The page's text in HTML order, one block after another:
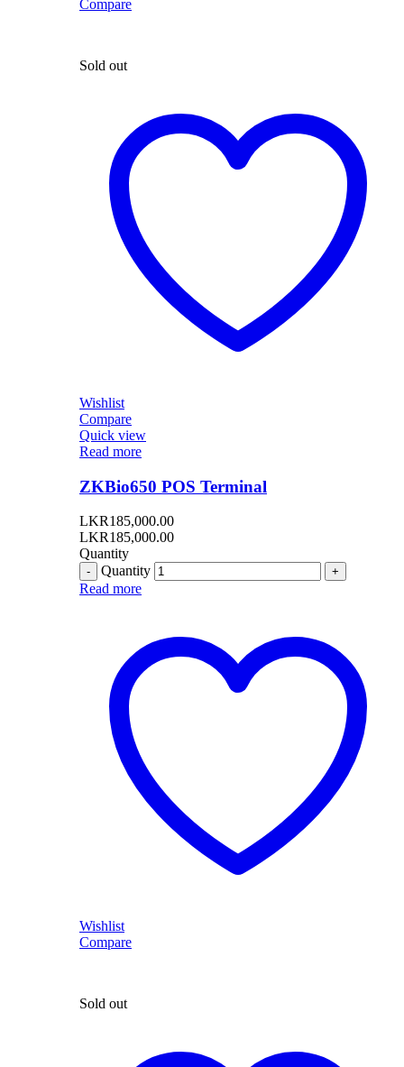
Compare
Sold out
Wishlist
Compare
Quick view
Read more
ZKBio650 POS Terminal
LKR185,000.00
LKR185,000.00
Quantity
Quantity
Read more
Wishlist
Compare
Sold out